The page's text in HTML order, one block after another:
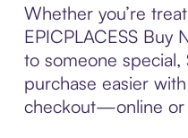
Whether you’re
EPICPLACESS Buy
to someone special,
purchase easier
checkout—online or